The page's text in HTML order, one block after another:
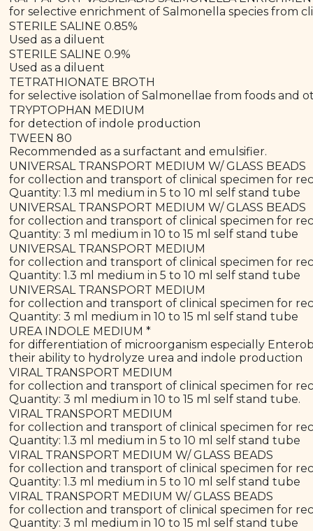
for selective enrichment of Salmonella species from
STERILE SALINE 0.85%
Used as a diluent
STERILE SALINE 0.9%
Used as a diluent
TETRATHIONATE BROTH
for selective isolation of Salmonellae from foods and
TRYPTOPHAN MEDIUM
for detection of indole production
TWEEN 80
Recommended as a surfactant and emulsifier.
UNIVERSAL TRANSPORT MEDIUM W/ GLASS BEADS
for collection and transport of clinical specimen for
Quantity: 1.3 ml medium in 5 to 10 ml self stand tube
UNIVERSAL TRANSPORT MEDIUM W/ GLASS BEADS
for collection and transport of clinical specimen for
Quantity: 3 ml medium in 10 to 15 ml self stand tube
UNIVERSAL TRANSPORT MEDIUM
for collection and transport of clinical specimen for
Quantity: 1.3 ml medium in 5 to 10 ml self stand tube
UNIVERSAL TRANSPORT MEDIUM
for collection and transport of clinical specimen for
Quantity: 3 ml medium in 10 to 15 ml self stand tube
UREA INDOLE MEDIUM *
for differentiation of microorganism especially
their ability to hydrolyze urea and indole production
VIRAL TRANSPORT MEDIUM
for collection and transport of clinical specimen for
Quantity: 3 ml medium in 10 to 15 ml self stand tube.
VIRAL TRANSPORT MEDIUM
for collection and transport of clinical specimen for
Quantity: 1.3 ml medium in 5 to 10 ml self stand tube
VIRAL TRANSPORT MEDIUM W/ GLASS BEADS
for collection and transport of clinical specimen for
Quantity: 1.3 ml medium in 5 to 10 ml self stand tube
VIRAL TRANSPORT MEDIUM W/ GLASS BEADS
for collection and transport of clinical specimen for
Quantity: 3 ml medium in 10 to 15 ml self stand tube